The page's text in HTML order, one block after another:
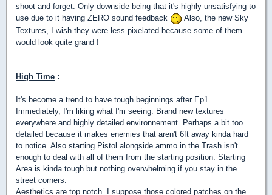
shoot and forget. Only downside being that it's highly unsatisfying to
use due to it having ZERO sound feedback
Also, the new Sky
Textures, I wish they were less pixelated because some of them
would look quite grand !
High Time :
It's become a trend to have tough beginnings after Ep1 ...
Immediately, I'm liking what I'm seeing. Brand new textures
everywhere and highly detailed environnement. Perhaps a bit too
detailed because it makes enemies that aren't 6ft away kinda hard
to notice. Also starting Pistol alongside ammo in the Trash isn't
enough to deal with all of them from the starting position. Starting
Area is kinda tough but nothing overwhelming if you stay in the
street corners.
Aesthetics are top notch. I suppose those colored patches on the